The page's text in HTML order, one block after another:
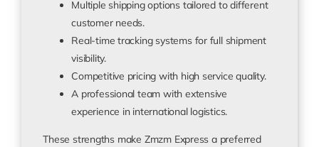
Multiple shipping options tailored to different
customer needs.
Real-time tracking systems for full shipment
visibility.
Competitive pricing with high service quality.
A professional team with extensive
experience in international logistics.
These strengths make Zmzm Express a preferred